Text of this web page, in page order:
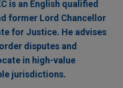
is an English qualified
former Lord Chancellor
for Justice. He advises
disputes and
in high-value
jurisdictions.